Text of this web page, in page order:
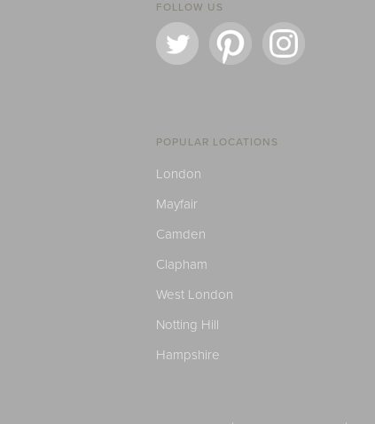
FOLLOW US
POPULAR LOCATIONS
London
Mayfair
Camden
Clapham
West London
Notting Hill
Hampshire